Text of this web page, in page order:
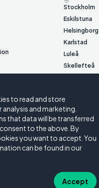
Stockholm
Eskilstuna
Helsingborg
Karlstad
Luleå
Skellefteå
Östersund
to read and store
and marketing.
that data will be transferred
to the above. By
you want to accept. You
can be found in our
Accept